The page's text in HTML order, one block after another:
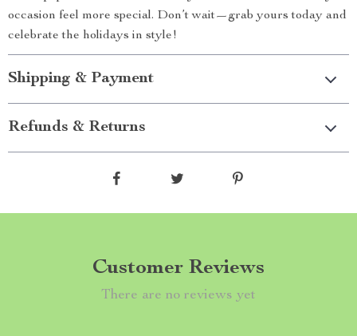
occasion feel more special. Don’t wait—grab yours today and
celebrate the holidays in style!
Shipping & Payment
Refunds & Returns
Customer Reviews
There are no reviews yet